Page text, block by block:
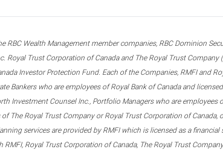
RBC Wealth Management member companies, RBC Dominion
Royal Trust Corporation of Canada and The Royal Trust Company
Investor Protection Fund. Each of the Companies, RMFI and
Bankers who are employees of Royal Bank of Canada and
Investment Counsel Inc., Portfolio Managers who are employees
The Royal Trust Company or Royal Trust Corporation of Canada,
services are provided by RMFI which is licensed as a
Royal Trust Corporation of Canada, The Royal Trust